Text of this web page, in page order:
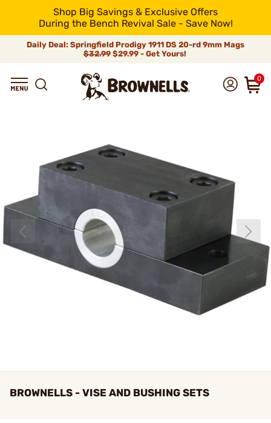
Shop Big Savings & Exclusive Offers
During the Bench Revival Sale - Save Now!
Daily Deal: Springfield Prodigy 1911 DS 20-rd 9mm Mags
$32.99$29.99 - Get Yours!
0
BROWNELLS - VISE AND BUSHING SETS